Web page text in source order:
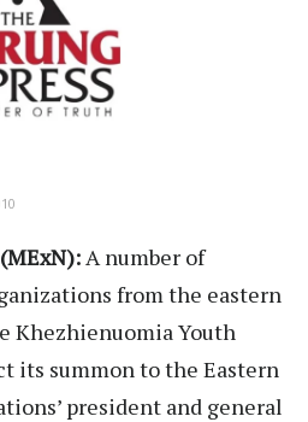
A number of
from the eastern
Khezhienuomia Youth
its summon to the Eastern
president and general